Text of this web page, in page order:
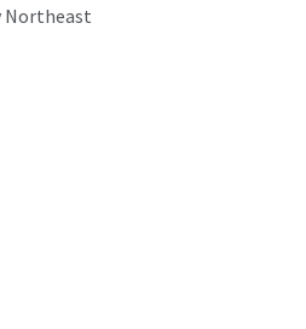
Northeast